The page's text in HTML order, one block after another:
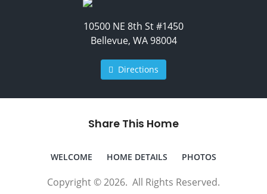
10500 NE 8th St #1450
Bellevue, WA 98004
Directions
Share This Home
WELCOME HOME DETAILS PHOTOS
Copyright © 2026. All Rights Reserved.